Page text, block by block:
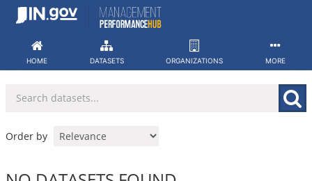
Skip
HOME DATASETS ORGANIZATIONS MORE
Order by